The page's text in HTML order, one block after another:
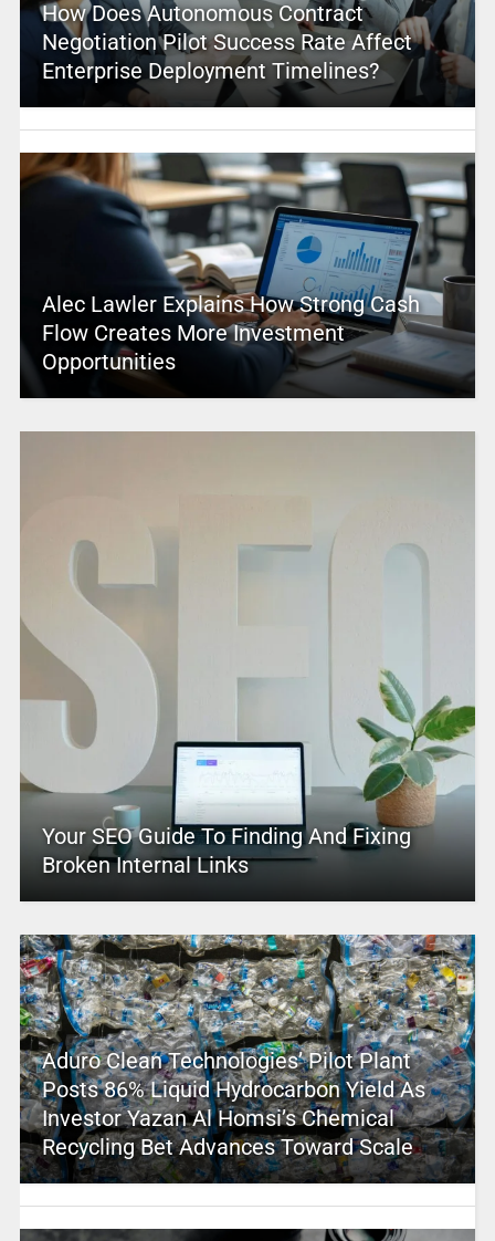
How Does Autonomous Contract
Negotiation Pilot Success Rate Affect
Enterprise Deployment Timelines?
Alec Lawler Explains How Strong Cash
Flow Creates More Investment
Opportunities
Your SEO Guide To Finding And Fixing
Broken Internal Links
Aduro Clean Technologies’ Pilot Plant
Posts 86% Liquid Hydrocarbon Yield As
Investor Yazan Al Homsi’s Chemical
Recycling Bet Advances Toward Scale